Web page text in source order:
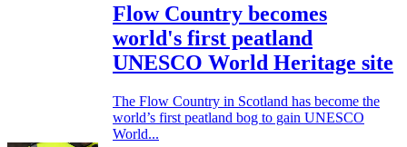
Flow Country becomes
world's first peatland
UNESCO World Heritage site
The Flow Country in Scotland has become the
world’s first peatland bog to gain UNESCO
World...